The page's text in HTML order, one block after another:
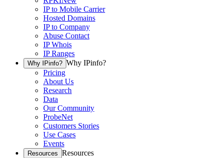
IP to Mobile Carrier
Hosted Domains
IP to Company
Abuse Contact
IP Whois
IP Ranges
Why IPinfo? Why IPinfo?
Pricing
About Us
Research
Data
Our Community
ProbeNet
Customers Stories
Use Cases
Events
Resources Resources